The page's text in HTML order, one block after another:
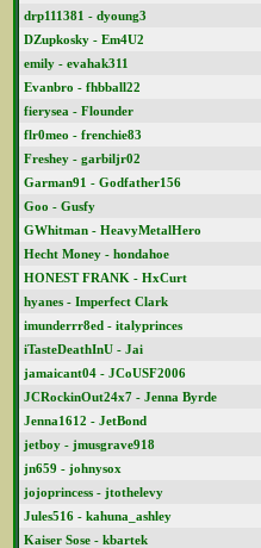
drp111381 - dyoung3
DZupkosky - Em4U2
emily - evahak311
Evanbro - fhbball22
fierysea - Flounder
flr0meo - frenchie83
Freshey - garbiljr02
Garman91 - Godfather156
Goo - Gusfy
GWhitman - HeavyMetalHero
Hecht Money - hondahoe
HONEST FRANK - HxCurt
hyanes - Imperfect Clark
imunderrr8ed - italyprinces
iTasteDeathInU - Jai
jamaicant04 - JCoUSF2006
JCRockinOut24x7 - Jenna Byrde
Jenna1612 - JetBond
jetboy - jmusgrave918
jn659 - johnysox
jojoprincess - jtothelevy
Jules516 - kahuna_ashley
Kaiser Sose - kbartek